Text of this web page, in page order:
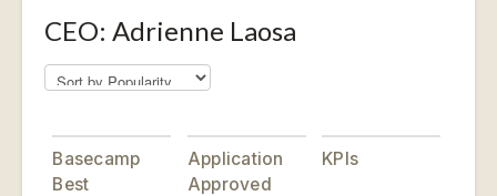
CEO: Adrienne Laosa
Basecamp
Best
Application
Approved
KPIs